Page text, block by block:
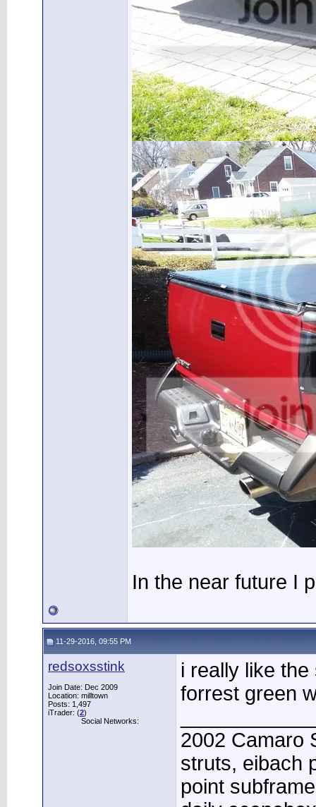
In the near future I
11-29-2016, 09:55 PM
redsoxsstink
Join Date: Dec 2009
Location: milltown
Posts: 1,497
iTrader: (2)
Social Networks:
i really like
forrest green
2002 Camaro
struts, eibach
point